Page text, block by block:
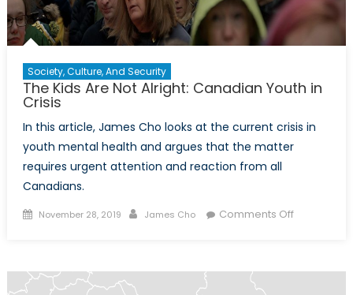
Society, Culture, And Security
The Kids Are Not Alright: Canadian Youth in
Crisis
In this article, James Cho looks at the current crisis in
youth mental health and argues that the matter
requires urgent attention and reaction from all
Canadians.
Posted
November 28, 2019 Author
James Cho Comments Offon